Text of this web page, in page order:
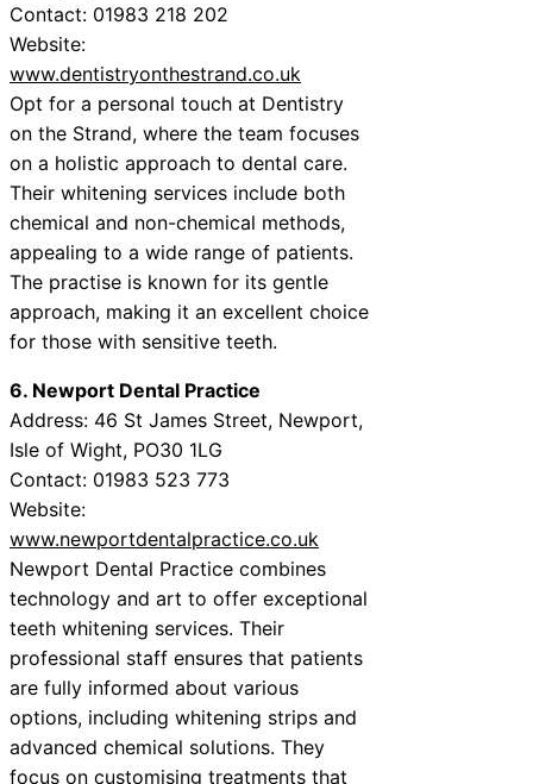
Contact: 01983 218 202
Website:
www.dentistryonthestrand.co.uk
Opt for a personal touch at Dentistry
on the Strand, where the team focuses
on a holistic approach to dental care.
Their whitening services include both
chemical and non-chemical methods,
appealing to a wide range of patients.
The practise is known for its gentle
approach, making it an excellent choice
for those with sensitive teeth.
6. Newport Dental Practice
Address: 46 St James Street, Newport,
Isle of Wight, PO30 1LG
Contact: 01983 523 773
Website:
www.newportdentalpractice.co.uk
Newport Dental Practice combines
technology and art to offer exceptional
teeth whitening services. Their
professional staff ensures that patients
are fully informed about various
options, including whitening strips and
advanced chemical solutions. They
focus on customising treatments that